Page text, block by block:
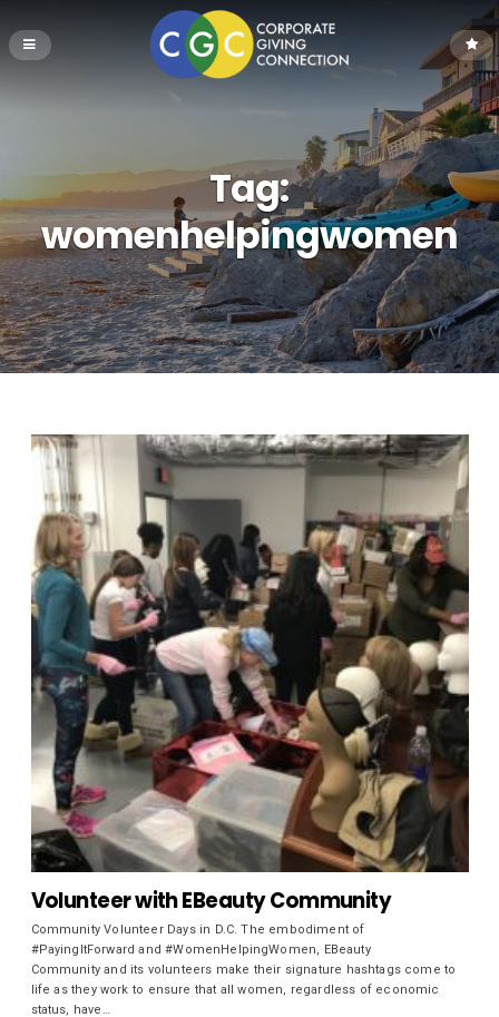
Tag:
womenhelpingwomen
Volunteer with EBeauty Community
Community Volunteer Days in D.C. The embodiment of
#PayingItForward and #WomenHelpingWomen, EBeauty
Community and its volunteers make their signature hashtags come to
life as they work to ensure that all women, regardless of economic
status, have…